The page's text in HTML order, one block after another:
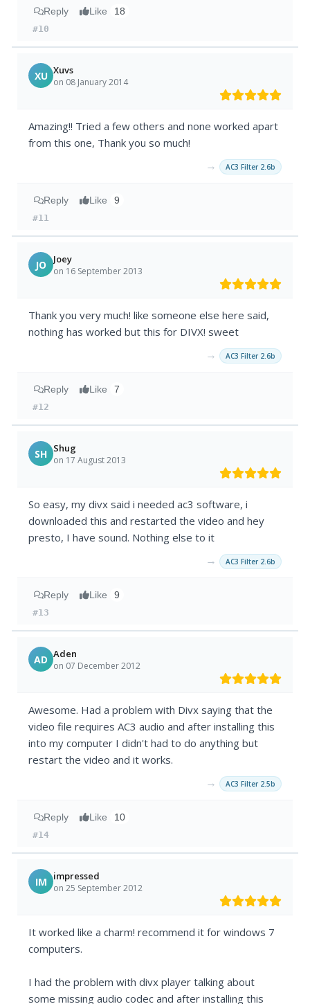
Reply Like 18
#10
XU Xuvs
on 08 January 2014
Amazing!! Tried a few others and none worked apart
from this one, Thank you so much!
→ AC3 Filter 2.6b
Reply Like 9
#11
JO Joey
on 16 September 2013
Thank you very much! like someone else here said,
nothing has worked but this for DIVX! sweet
→ AC3 Filter 2.6b
Reply Like 7
#12
SH Shug
on 17 August 2013
So easy, my divx said i needed ac3 software, i
downloaded this and restarted the video and hey
presto, I have sound. Nothing else to it
→ AC3 Filter 2.6b
Reply Like 9
#13
AD Aden
on 07 December 2012
Awesome. Had a problem with Divx saying that the
video file requires AC3 audio and after installing this
into my computer I didn't had to do anything but
restart the video and it works.
→ AC3 Filter 2.5b
Reply Like 10
#14
IM impressed
on 25 September 2012
It worked like a charm! recommend it for windows 7
computers.
I had the problem with divx player talking about
some missing audio codec and after installing this